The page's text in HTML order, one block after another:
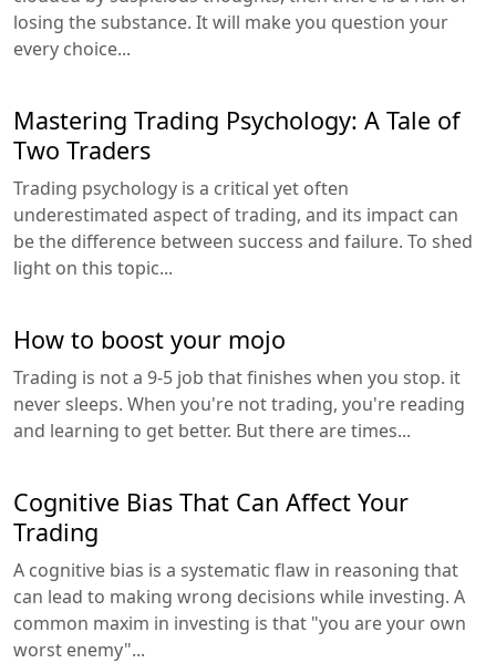
losing the substance. It will make you question your
every choice...
Mastering Trading Psychology: A Tale of
Two Traders
Trading psychology is a critical yet often
underestimated aspect of trading, and its impact can
be the difference between success and failure. To shed
light on this topic...
How to boost your mojo
Trading is not a 9-5 job that finishes when you stop. it
never sleeps. When you're not trading, you're reading
and learning to get better. But there are times...
Cognitive Bias That Can Affect Your
Trading
A cognitive bias is a systematic flaw in reasoning that
can lead to making wrong decisions while investing. A
common maxim in investing is that "you are your own
worst enemy"...